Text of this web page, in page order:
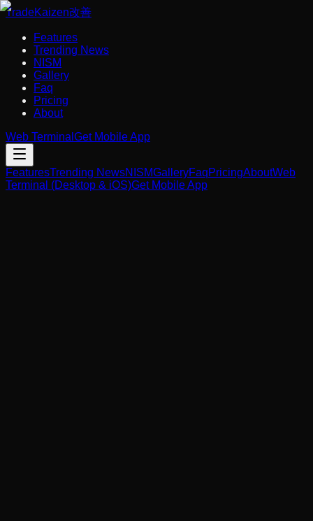
TradeKaizen改善
Features
Trending News
NISM
Gallery
Faq
Pricing
About
Web Terminal Get Mobile App
FeaturesTrending NewsNISMGalleryFaqPricingAboutWeb
Terminal (Desktop & iOS)Get Mobile App